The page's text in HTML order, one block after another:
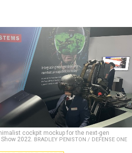
cockpit mockup for the next-gen
Show 2022.BRADLEY PENISTON / DEFENSE ONE